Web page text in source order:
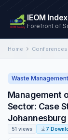
IEOM Index
Forefront of
Home Conferences
Waste Management
Management
Sector: Case
Johannesburg
51 views 7